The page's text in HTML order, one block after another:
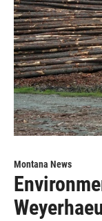
Montana News